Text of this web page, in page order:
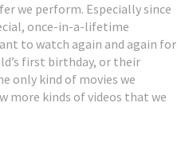
we perform. Especially since
once-in-a-lifetime
to watch again and again for
first birthday, or their
only kind of movies we
more kinds of videos that we